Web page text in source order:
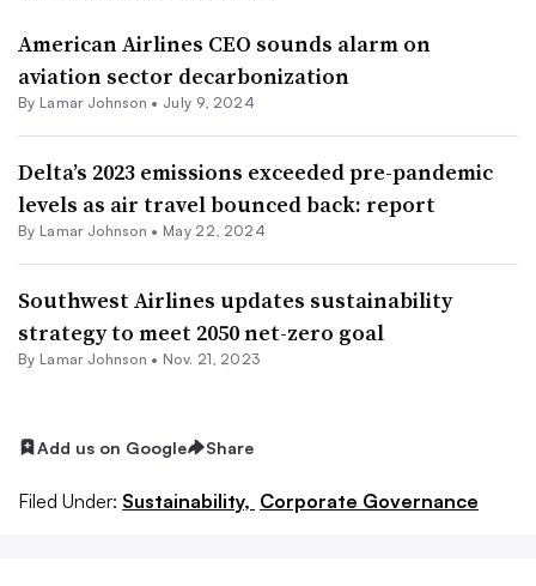
American Airlines CEO sounds alarm on
aviation sector decarbonization
By Lamar Johnson • July 9, 2024
Delta’s 2023 emissions exceeded pre-pandemic
levels as air travel bounced back: report
By Lamar Johnson • May 22, 2024
Southwest Airlines updates sustainability
strategy to meet 2050 net-zero goal
By Lamar Johnson • Nov. 21, 2023
Add us on Google Share
Filed Under: Sustainability, Corporate Governance